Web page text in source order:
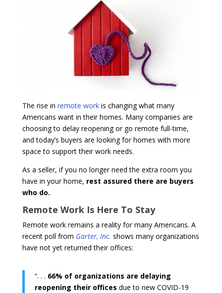
The rise in remote workis changing what many
Americans want in their homes. Many companies are
choosing to delay reopening or go remote full-time,
and today’s buyers are looking for homes with more
space to support their work needs.
As a seller, if you no longer need the extra room you
have in your home, rest assured there are buyers
who do.
Remote Work Is Here To Stay
Remote work remains a reality for many Americans. A
recent poll from Garter, Inc. shows many organizations
have not yet returned their offices:
“. . . 66% of organizations are delaying
reopening their offices due to new COVID-19